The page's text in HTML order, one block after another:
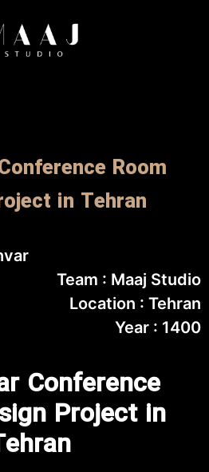
Room
in Tehran
Team : Maaj Studio
Location : Tehran
Year : 1400
Conference
Project in